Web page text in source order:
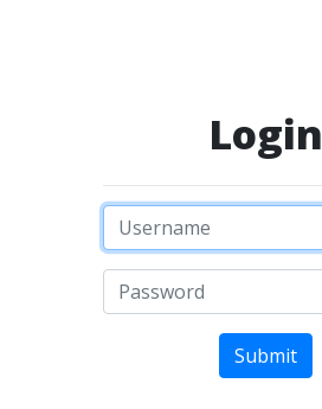
Login
Submit